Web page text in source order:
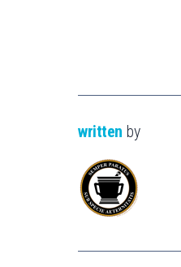
written by